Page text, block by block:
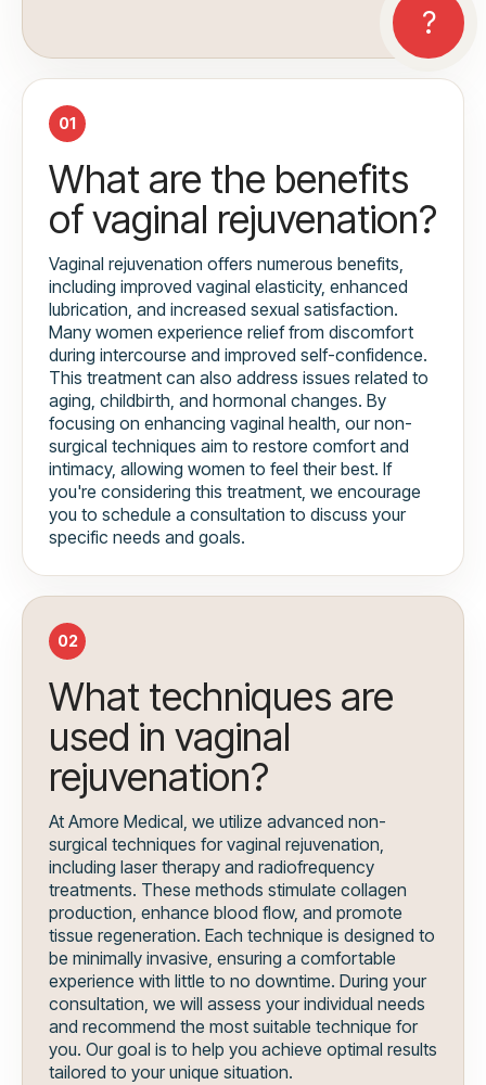
01
What are the benefits
of vaginal rejuvenation?
Vaginal rejuvenation offers numerous benefits,
including improved vaginal elasticity, enhanced
lubrication, and increased sexual satisfaction.
Many women experience relief from discomfort
during intercourse and improved self-confidence.
This treatment can also address issues related to
aging, childbirth, and hormonal changes. By
focusing on enhancing vaginal health, our non-
surgical techniques aim to restore comfort and
intimacy, allowing women to feel their best. If
you're considering this treatment, we encourage
you to schedule a consultation to discuss your
specific needs and goals.
02
What techniques are
used in vaginal
rejuvenation?
At Amore Medical, we utilize advanced non-
surgical techniques for vaginal rejuvenation,
including laser therapy and radiofrequency
treatments. These methods stimulate collagen
production, enhance blood flow, and promote
tissue regeneration. Each technique is designed to
be minimally invasive, ensuring a comfortable
experience with little to no downtime. During your
consultation, we will assess your individual needs
and recommend the most suitable technique for
you. Our goal is to help you achieve optimal results
tailored to your unique situation.